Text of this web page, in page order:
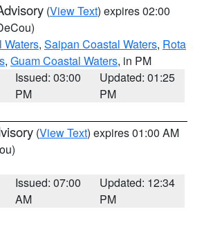
(View Text) expires 02:00
Waters, Saipan Coastal Waters, Rota
, Guam Coastal Waters, in PM
Issued: 03:00
PM
Updated: 01:25
PM
(View Text) expires 01:00 AM
Issued: 07:00
AM
Updated: 12:34
PM